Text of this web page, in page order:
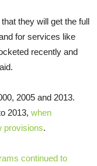
they will get the full
for services like
recently and
2005 and 2013.
2013, when
provisions.
continued to